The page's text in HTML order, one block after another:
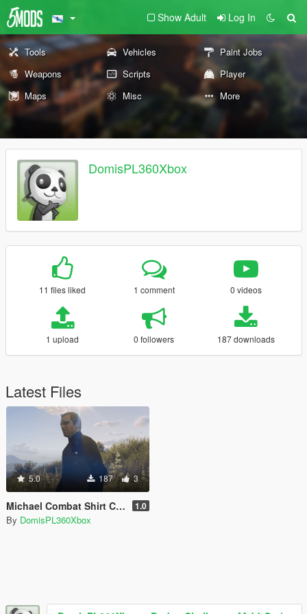
Show Adult Log In
Tools Vehicles
Paint Jobs
Weapons
Scripts
Player
Maps
Misc More
DomisPL360Xbox
11 files liked 1 comment 0 videos
1 upload 0 followers 187 downloads
Latest Files
5.0 187 3
Michael Combat Shirt Camo Retexture 1.0
By DomisPL360Xbox